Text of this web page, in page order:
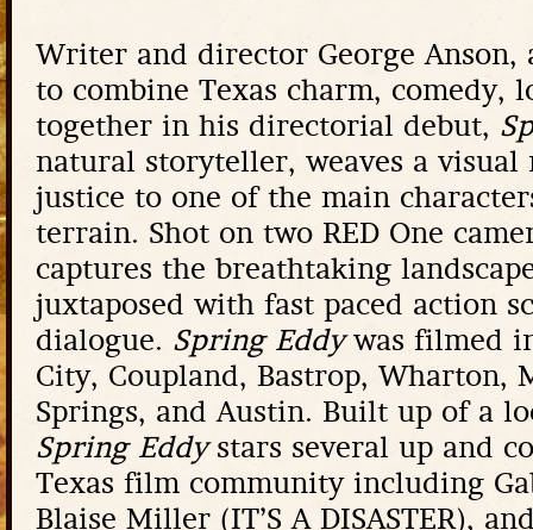
Writer and director George Anson,
to combine Texas charm, comedy,
together in his directorial debut,
natural storyteller, weaves a visual
justice to one of the main
terrain. Shot on two RED One
captures the breathtaking
juxtaposed with fast paced action
dialogue. Spring Eddywas filmed
City, Coupland, Bastrop, Wharton,
Springs, and Austin. Built up of a
Spring Eddystars several up and
Texas film community including
Blaise Miller (IT’S A DISASTER),